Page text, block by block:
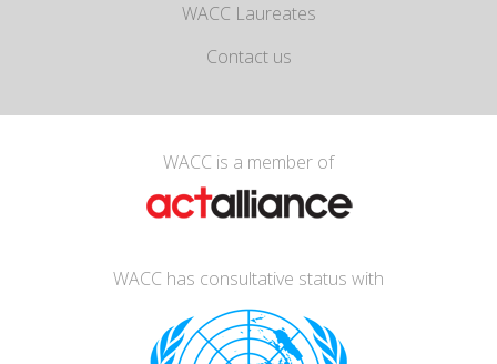
WACC Laureates
Contact us
WACC is a member of
WACC has consultative status with